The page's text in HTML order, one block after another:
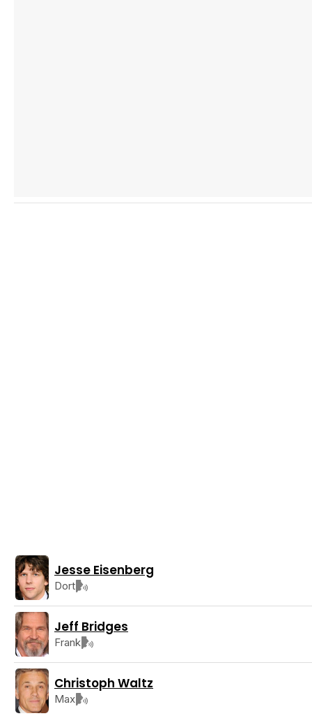
Jesse Eisenberg
Dort
Jeff Bridges
Frank
Christoph Waltz
Max